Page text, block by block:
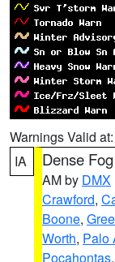
Warnings Valid at:
IA
Dense
AM by DMX
Crawford,
Boone,
Worth, Palo
Pocahontas,